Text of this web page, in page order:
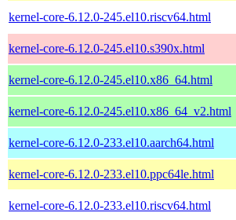
kernel-core-6.12.0-245.el10.riscv64.html
kernel-core-6.12.0-245.el10.s390x.html
kernel-core-6.12.0-245.el10.x86_64.html
kernel-core-6.12.0-245.el10.x86_64_v2.html
kernel-core-6.12.0-233.el10.aarch64.html
kernel-core-6.12.0-233.el10.ppc64le.html
kernel-core-6.12.0-233.el10.riscv64.html